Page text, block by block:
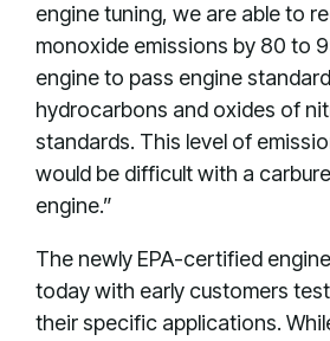
engine tuning, we are able to
monoxide emissions by 80 to
engine to pass engine
hydrocarbons and oxides of
standards. This level of
would be difficult with a
engine.”
The newly EPA-certified
today with early customers
their specific applications.